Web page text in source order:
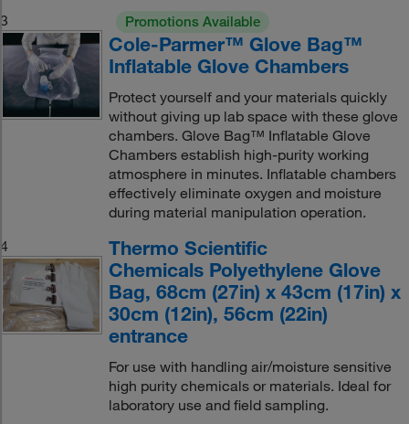
3
Promotions Available
Cole-Parmer™ Glove Bag™
Inflatable Glove Chambers
Protect yourself and your materials quickly
without giving up lab space with these glove
chambers. Glove Bag™ Inflatable Glove
Chambers establish high-purity working
atmosphere in minutes. Inflatable chambers
effectively eliminate oxygen and moisture
during material manipulation operation.
4
Thermo Scientific
Chemicals Polyethylene Glove
Bag, 68cm (27in) x 43cm (17in) x
30cm (12in), 56cm (22in)
entrance
For use with handling air/moisture sensitive
high purity chemicals or materials. Ideal for
laboratory use and field sampling.